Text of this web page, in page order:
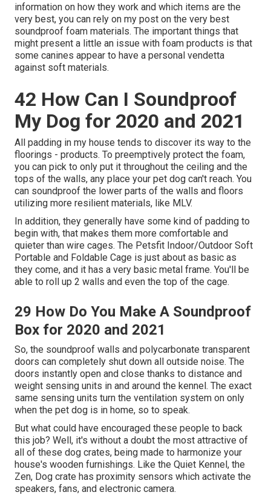
information on how they work and which items are the
very best, you can rely on my post on the very best
soundproof foam materials. The important things that
might present a little an issue with foam products is that
some canines appear to have a personal vendetta
against soft materials.
42 How Can I Soundproof
My Dog for 2020 and 2021
All padding in my house tends to discover its way to the
floorings - products. To preemptively protect the foam,
you can pick to only put it throughout the ceiling and the
tops of the walls, any place your pet dog can't reach. You
can soundproof the lower parts of the walls and floors
utilizing more resilient materials, like MLV.
In addition, they generally have some kind of padding to
begin with, that makes them more comfortable and
quieter than wire cages. The Petsfit Indoor/Outdoor Soft
Portable and Foldable Cage is just about as basic as
they come, and it has a very basic metal frame. You'll be
able to roll up 2 walls and even the top of the cage.
29 How Do You Make A Soundproof
Box for 2020 and 2021
So, the soundproof walls and polycarbonate transparent
doors can completely shut down all outside noise. The
doors instantly open and close thanks to distance and
weight sensing units in and around the kennel. The exact
same sensing units turn the ventilation system on only
when the pet dog is in home, so to speak.
But what could have encouraged these people to back
this job? Well, it's without a doubt the most attractive of
all of these dog crates, being made to harmonize your
house's wooden furnishings. Like the Quiet Kennel, the
Zen, Dog crate has proximity sensors which activate the
speakers, fans, and electronic camera.